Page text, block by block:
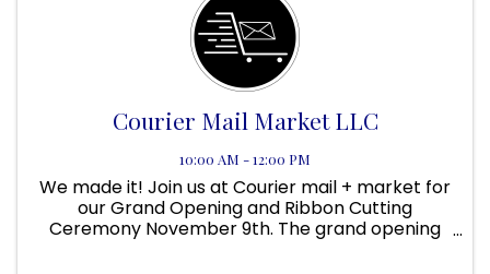
Courier Mail Market LLC
10:00 AM - 12:00 PM
We made it! Join us at Courier mail + market for
our Grand Opening and Ribbon Cutting
Ceremony November 9th. The grand opening